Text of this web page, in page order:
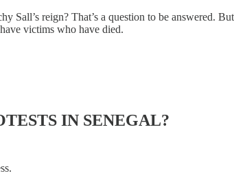
reign? That’s a question to be answered.
victims who have died.
IN SENEGAL?